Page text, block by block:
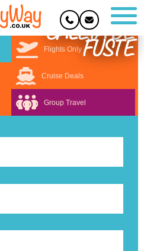
CALETA DE
FUSTE
Flights Only
Cruise Deals
Group Travel